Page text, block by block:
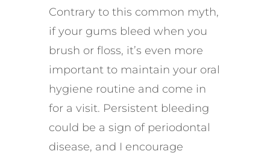
Contrary to this common myth,
if your gums bleed when you
brush or floss, it’s even more
important to maintain your oral
hygiene routine and come in
for a visit. Persistent bleeding
could be a sign of periodontal
disease, and I encourage